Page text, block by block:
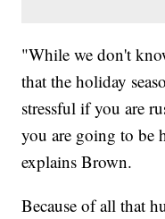
"While we don't
that the holiday
stressful if you are
you are going to be
explains Brown.
Because of all that